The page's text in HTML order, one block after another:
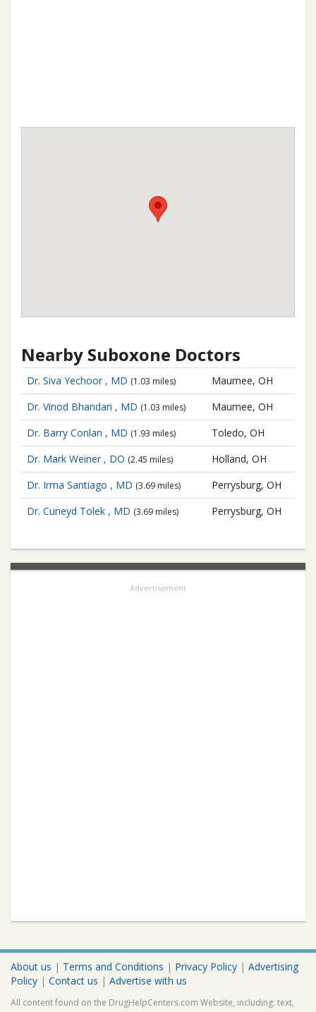
Nearby Suboxone Doctors
Dr. Siva Yechoor , MD (1.03 miles)
Maumee, OH
Dr. Vinod Bhandari , MD (1.03 miles)
Maumee, OH
Dr. Barry Conlan , MD (1.93 miles)
Toledo, OH
Dr. Mark Weiner , DO (2.45 miles)
Holland, OH
Dr. Irma Santiago , MD (3.69 miles)
Perrysburg, OH
Dr. Cuneyd Tolek , MD (3.69 miles) Perrysburg, OH
Advertisement
About us | Terms and Conditions | Privacy Policy | Advertising
Policy | Contact us | Advertise with us
All content found on the DrugHelpCenters.com Website, including: text,